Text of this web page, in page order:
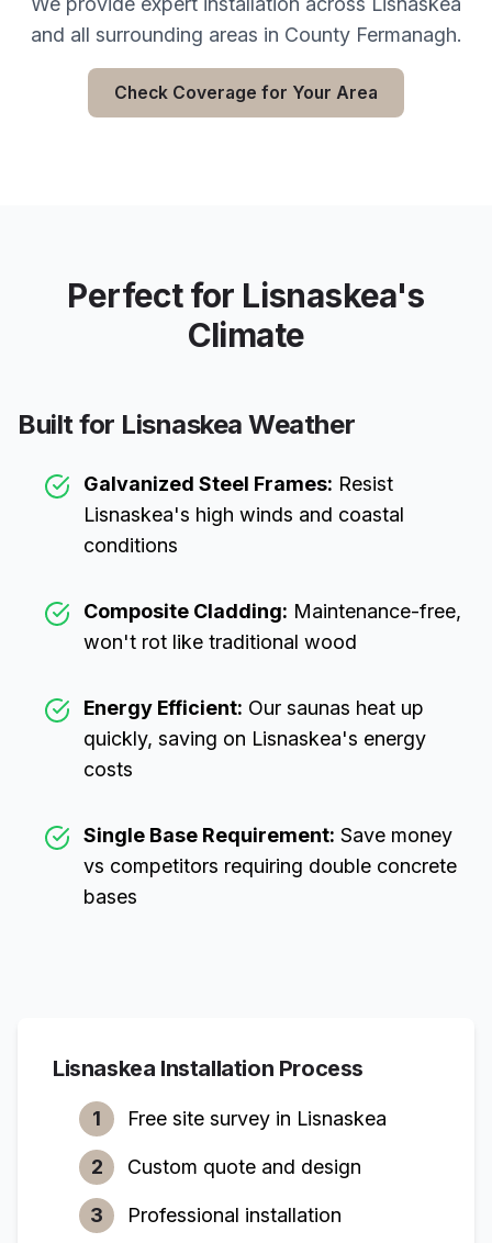
and all surrounding areas in County Fermanagh.
Check Coverage for Your Area
Perfect for Lisnaskea's
Climate
Built for Lisnaskea Weather
Galvanized Steel Frames: Resist
Lisnaskea's high winds and coastal
conditions
Composite Cladding: Maintenance-free,
won't rot like traditional wood
Energy Efficient: Our saunas heat up
quickly, saving on Lisnaskea's energy
costs
Single Base Requirement: Save money
vs competitors requiring double concrete
bases
Lisnaskea Installation Process
1 Free site survey in Lisnaskea
2 Custom quote and design
3 Professional installation